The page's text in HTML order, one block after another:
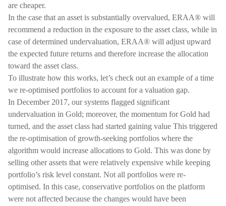
are cheaper.
In the case that an asset is substantially overvalued, ERAA® will
recommend a reduction in the exposure to the asset class, while in
case of determined undervaluation, ERAA® will adjust upward
the expected future returns and therefore increase the allocation
toward the asset class.
To illustrate how this works, let’s check out an example of a time
we re-optimised portfolios to account for a valuation gap.
In December 2017, our systems flagged significant
undervaluation in Gold; moreover, the momentum for Gold had
turned, and the asset class had started gaining value This triggered
the re-optimisation of growth-seeking portfolios where the
algorithm would increase allocations to Gold. This was done by
selling other assets that were relatively expensive while keeping
portfolio’s risk level constant. Not all portfolios were re-
optimised. In this case, conservative portfolios on the platform
were not affected because the changes would have been